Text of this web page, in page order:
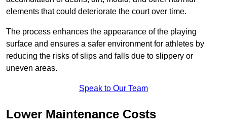
elements that could deteriorate the court over time.
The process enhances the appearance of the playing
surface and ensures a safer environment for athletes by
reducing the risks of slips and falls due to slippery or
uneven areas.
Speak to Our Team
Lower Maintenance Costs